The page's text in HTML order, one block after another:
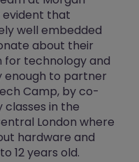
evident that
well embedded
about their
for technology and
enough to partner
Camp, by co-
classes in the
London where
hardware and
12 years old.